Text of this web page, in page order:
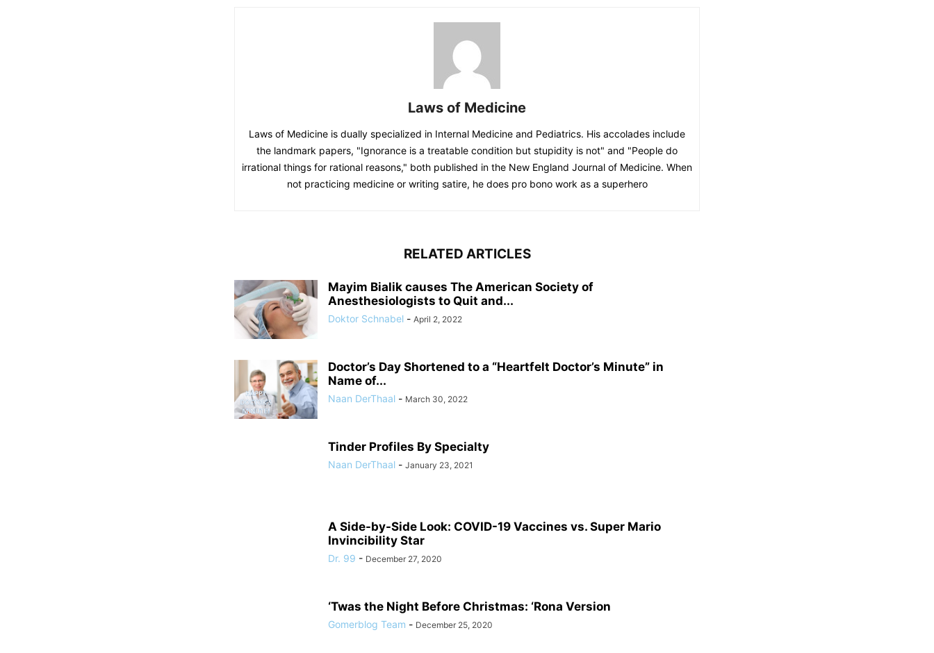
Laws of Medicine
Laws of Medicine is dually specialized in Internal Medicine and Pediatrics. His accolades include
the landmark papers, "Ignorance is a treatable condition but stupidity is not" and "People do
irrational things for rational reasons," both published in the New England Journal of Medicine. When
not practicing medicine or writing satire, he does pro bono work as a superhero
RELATED ARTICLES
Mayim Bialik causes The American Society of
Anesthesiologists to Quit and...
Doktor Schnabel - April 2, 2022
Doctor’s Day Shortened to a “Heartfelt Doctor’s Minute” in
Name of...
Naan DerThaal - March 30, 2022
Tinder Profiles By Specialty
Naan DerThaal - January 23, 2021
A Side-by-Side Look: COVID-19 Vaccines vs. Super Mario
Invincibility Star
Dr. 99 - December 27, 2020
‘Twas the Night Before Christmas: ‘Rona Version
Gomerblog Team - December 25, 2020